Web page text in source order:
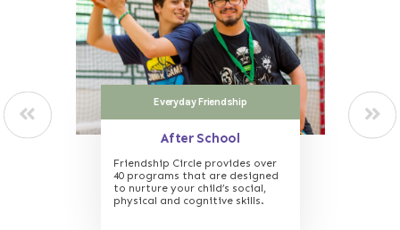
In crisis? Need Support?
The Friendship House
Support and guidance for those
struggling with isolation and
other life crises, such as
addiction.